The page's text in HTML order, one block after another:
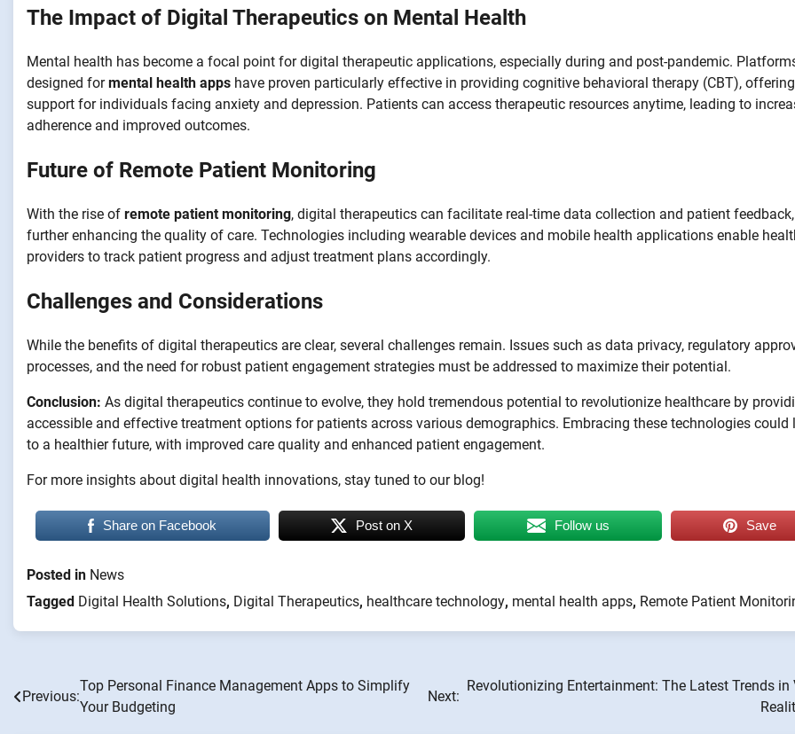
The Impact of Digital Therapeutics on Mental Health
Mental health has become a focal point for digital therapeutic applications, especially during and post-pandemic.
designed formental health apps have proven particularly effective in providing cognitive behavioral therapy (CBT), offering
support for individuals facing anxiety and depression. Patients can access therapeutic resources anytime, leading to
adherence and improved outcomes.
Future of Remote Patient Monitoring
With the rise of remote patient monitoring, digital therapeutics can facilitate real-time data collection and patient feedback,
further enhancing the quality of care. Technologies including wearable devices and mobile health applications enable
providers to track patient progress and adjust treatment plans accordingly.
Challenges and Considerations
While the benefits of digital therapeutics are clear, several challenges remain. Issues such as data privacy, regulatory
processes, and the need for robust patient engagement strategies must be addressed to maximize their potential.
Conclusion: As digital therapeutics continue to evolve, they hold tremendous potential to revolutionize healthcare by
accessible and effective treatment options for patients across various demographics. Embracing these technologies could
to a healthier future, with improved care quality and enhanced patient engagement.
For more insights about digital health innovations, stay tuned to our blog!
Share on Facebook Post on X Follow us Save
Posted in News
Tagged Digital Health Solutions, Digital Therapeutics, healthcare technology, mental health apps, Remote Patient
Post
Previous:
Top Personal Finance Management Apps to Simplify
Your Budgeting
Next:
Revolutionizing Entertainment: The Latest Trends in